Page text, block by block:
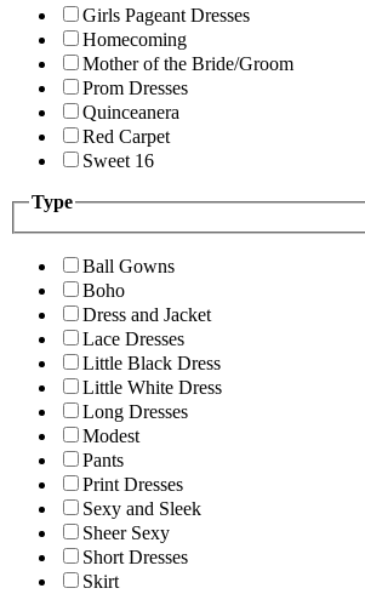
Girls Pageant Dresses
Homecoming
Mother of the Bride/Groom
Prom Dresses
Quinceanera
Red Carpet
Sweet 16
Type
Ball Gowns
Boho
Dress and Jacket
Lace Dresses
Little Black Dress
Little White Dress
Long Dresses
Modest
Pants
Print Dresses
Sexy and Sleek
Sheer Sexy
Short Dresses
Skirt